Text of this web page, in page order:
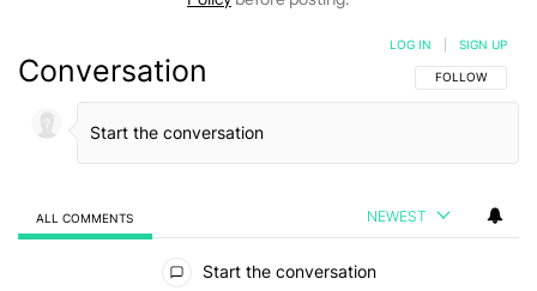
Conversation FOLLOW THIS
FOLLOW
LOG IN SIGN UP
ALL COMMENTS NEWEST
Start the conversation